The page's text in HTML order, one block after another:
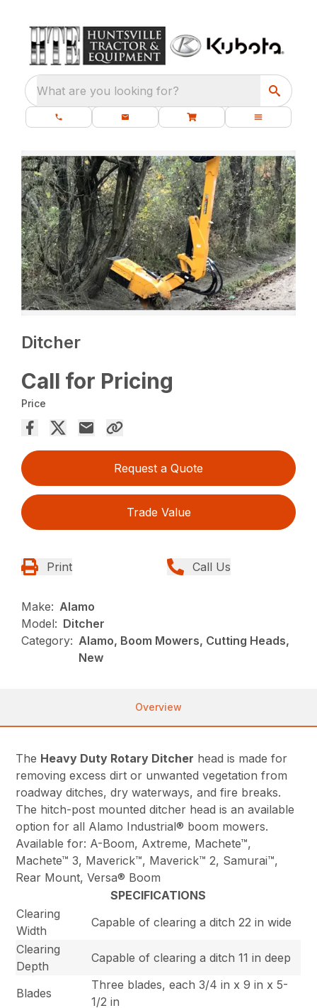
What are you looking for?
Ditcher
Call for Pricing
Price
Request a Quote
Trade Value
Print Call Us
Make: Alamo
Model: Ditcher
Category: Alamo, Boom Mowers, Cutting Heads,
New
Overview
The Heavy Duty Rotary Ditcher head is made for
removing excess dirt or unwanted vegetation from
roadway ditches, dry waterways, and fire breaks.
The hitch-post mounted ditcher head is an available
option for all Alamo Industrial® boom mowers.
Available for: A-Boom, Axtreme, Machete™,
Machete™ 3, Maverick™, Maverick™ 2, Samurai™,
Rear Mount, Versa® Boom
SPECIFICATIONS
Clearing
Width
Capable of clearing a ditch 22 in wide
Clearing
Depth
Capable of clearing a ditch 11 in deep
Blades
Three blades, each 3/4 in x 9 in x 5-
1/2 in